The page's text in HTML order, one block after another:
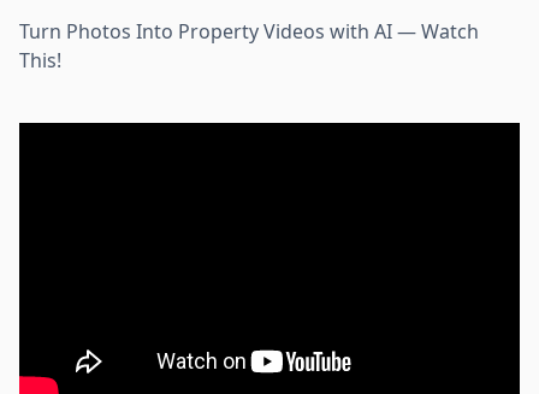
Turn Photos Into Property Videos with AI — Watch
This!